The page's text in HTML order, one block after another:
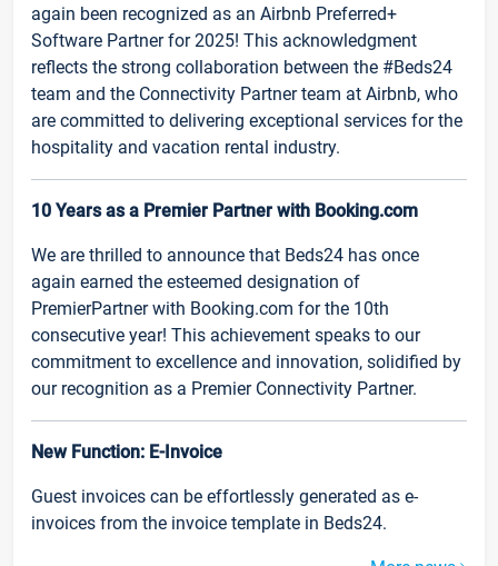
again been recognized as an Airbnb Preferred+
Software Partner for 2025! This acknowledgment
reflects the strong collaboration between the #Beds24
team and the Connectivity Partner team at Airbnb, who
are committed to delivering exceptional services for the
hospitality and vacation rental industry.
10 Years as a Premier Partner with Booking.com
We are thrilled to announce that Beds24 has once
again earned the esteemed designation of
PremierPartner with Booking.com for the 10th
consecutive year! This achievement speaks to our
commitment to excellence and innovation, solidified by
our recognition as a Premier Connectivity Partner.
New Function: E-Invoice
Guest invoices can be effortlessly generated as e-
invoices from the invoice template in Beds24.